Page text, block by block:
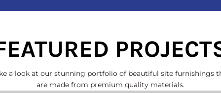
a look at our stunning portfolio of beautiful site furnishings
are made from premium quality materials.